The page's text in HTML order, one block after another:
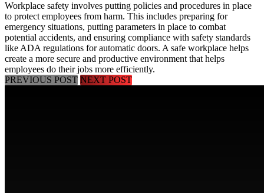
Workplace safety involves putting policies and procedures in place
to protect employees from harm. This includes preparing for
emergency situations, putting parameters in place to combat
potential accidents, and ensuring compliance with safety standards
like ADA regulations for automatic doors. A safe workplace helps
create a more secure and productive environment that helps
employees do their jobs more efficiently.
PREVIOUS POST NEXT POST